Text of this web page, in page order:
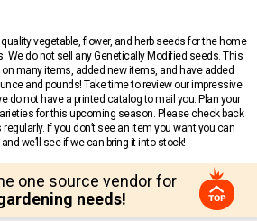
vegetable, flower, and herb seeds for the home
We do not sell any Genetically Modified seeds. This
many items, added new items, and have added
and pounds! Take time to review our impressive
do not have a printed catalog to mail you. Plan your
for this upcoming season. Please check back
If you don’t see an item you want you can
we’ll see if we can bring it into stock!
one source vendor for
needs!